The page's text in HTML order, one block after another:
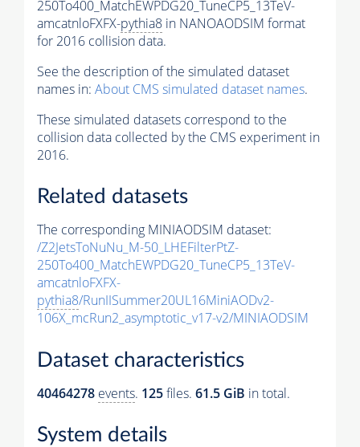
250To400_MatchEWPDG20_TuneCP5_13TeV-
amcatnloFXFX-pythia8 in NANOAODSIM format
for 2016 collision data.
See the description of the simulated dataset
names in: About CMS simulated dataset names.
These simulated datasets correspond to the
collision data collected by the CMS experiment in
2016.
Related datasets
The corresponding MINIAODSIM dataset:
/Z2JetsToNuNu_M-50_LHEFilterPtZ-
250To400_MatchEWPDG20_TuneCP5_13TeV-
amcatnloFXFX-
pythia8/RunIISummer20UL16MiniAODv2-
106X_mcRun2_asymptotic_v17-v2/MINIAODSIM
Dataset characteristics
40464278 events. 125files. 61.5 GiB in total.
System details